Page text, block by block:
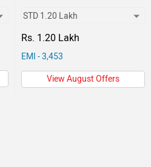
Rs. 1.20 Lakh
EMI - 3,453
View August Offers